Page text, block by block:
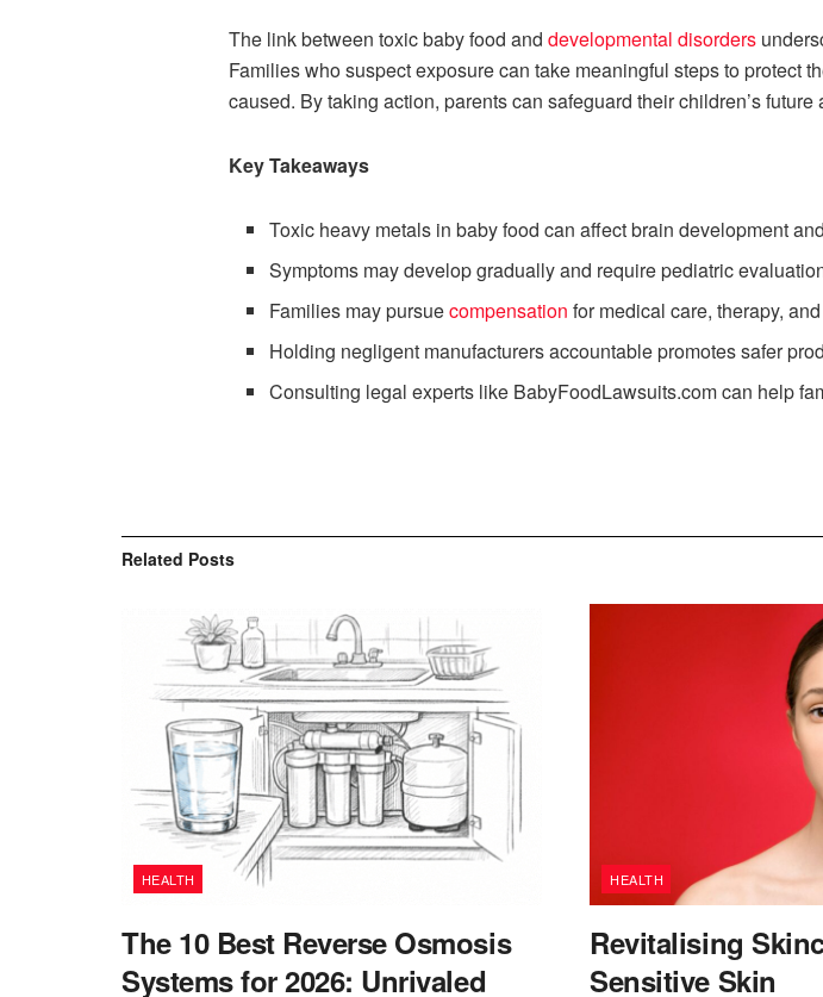
The link between toxic baby food and developmental disorders
Families who suspect exposure can take meaningful steps to protect
caused. By taking action, parents can safeguard their children’s
Key Takeaways
Toxic heavy metals in baby food can affect brain development
Symptoms may develop gradually and require pediatric
Families may pursuecompensation for medical care, therapy,
Holding negligent manufacturers accountable promotes safer
Consulting legal experts like BabyFoodLawsuits.com can help
Related Posts
HEALTH
The 10 Best Reverse Osmosis
Systems for 2026: Unrivaled
HEALTH
Revitalising
Sensitive Skin